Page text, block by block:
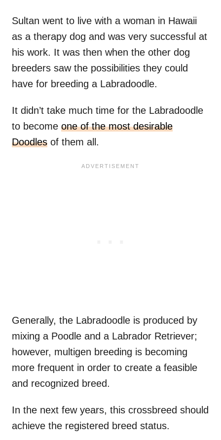
Sultan went to live with a woman in Hawaii
as a therapy dog and was very successful at
his work. It was then when the other dog
breeders saw the possibilities they could
have for breeding a Labradoodle.
It didn’t take much time for the Labradoodle
to become one of the most desirable
Doodles of them all.
Generally, the Labradoodle is produced by
mixing a Poodle and a Labrador Retriever;
however, multigen breeding is becoming
more frequent in order to create a feasible
and recognized breed.
In the next few years, this crossbreed should
achieve the registered breed status.